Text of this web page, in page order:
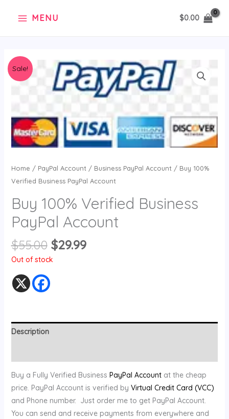
MENU $0.00
Sale!
Home / PayPal Account / Business PayPal Account / Buy 100%
Verified Business PayPal Account
Buy 100% Verified Business
PayPal Account
$55.00
Original
price
was:
$55.00.
$29.99
Current
price
is:
$29.99.
Out of stock
Description
Buy a Fully Verified Business PayPal Accountat the cheap
price. PayPal Account is verified by Virtual Credit Card (VCC)
and Phone number. Just order me to get PayPal Account.
You can send and receive payments from everywhere and